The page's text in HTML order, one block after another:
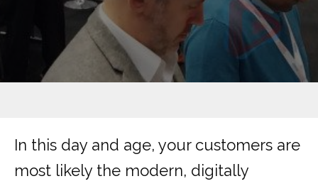
In this day and age, your customers are
most likely the modern, digitally